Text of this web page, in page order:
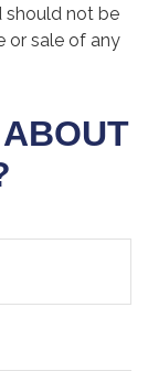
should not be
or sale of any